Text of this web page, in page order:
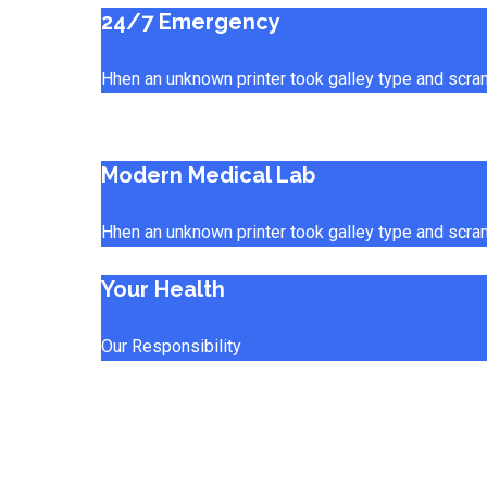
24/7 Emergency
Hhen an unknown printer took galley type and
Modern Medical Lab
Hhen an unknown printer took galley type and
Your Health
Our Responsibility